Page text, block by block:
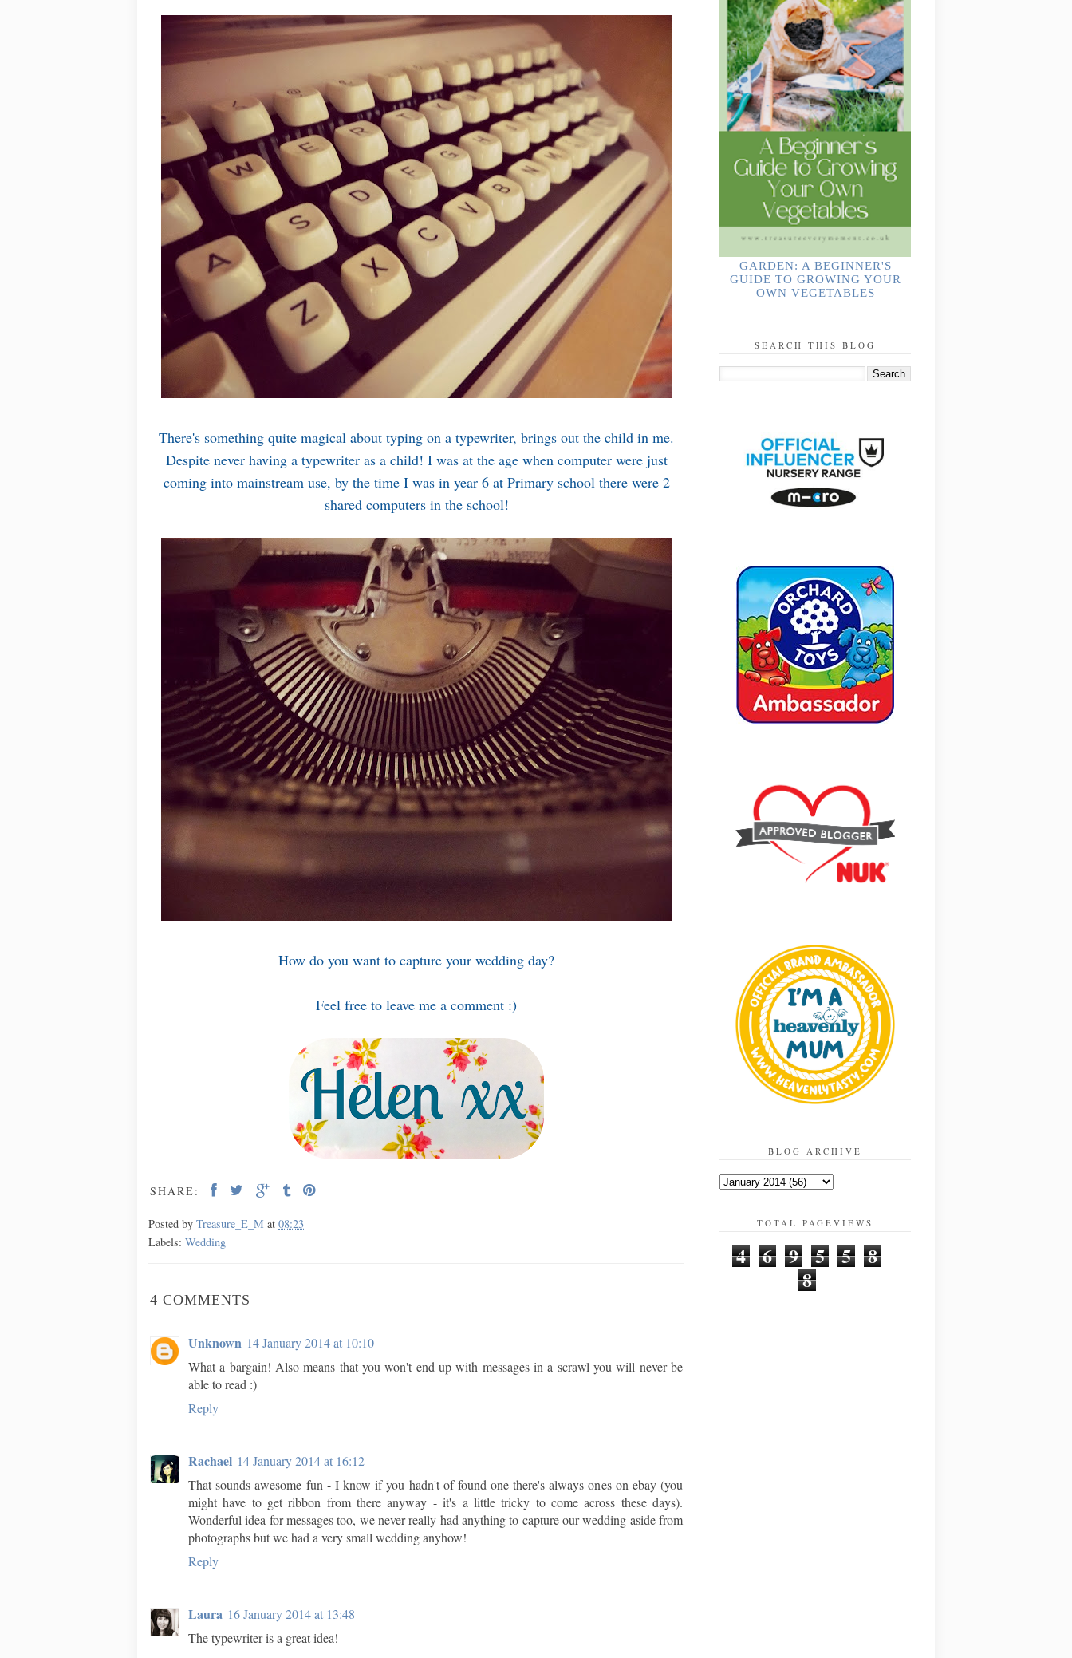
There's something quite magical about typing on a typewriter, brings out the child in me.
Despite never having a typewriter as a child! I was at the age when computer were just
coming into mainstream use, by the time I was in year 6 at Primary school there were 2
shared computers in the school!
How do you want to capture your wedding day?
Feel free to leave me a comment :)
SHARE:
Posted by Treasure_E_M at 08:23
Labels: Wedding
4 COMMENTS
Unknown 14 January 2014 at 10:10
What a bargain! Also means that you won't end up with messages in a scrawl you will never be
able to read :)
Reply
Rachael 14 January 2014 at 16:12
That sounds awesome fun - I know if you hadn't of found one there's always ones on ebay (you
might have to get ribbon from there anyway - it's a little tricky to come across these days).
Wonderful idea for messages too, we never really had anything to capture our wedding aside from
photographs but we had a very small wedding anyhow!
Reply
Laura 16 January 2014 at 13:48
The typewriter is a great idea!
GARDEN: A BEGINNER'S
GUIDE TO GROWING YOUR
OWN VEGETABLES
SEARCH THIS BLOG
BLOG ARCHIVE
TOTAL PAGEVIEWS
4 6 9 5 5 8
8